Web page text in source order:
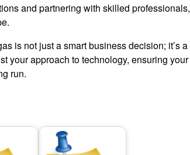
and partnering with skilled professionals,
is not just a smart business decision; it’s a
your approach to technology, ensuring your
run.